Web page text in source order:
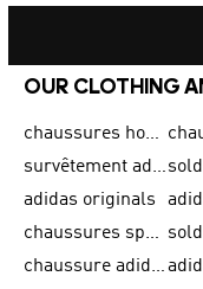
OUR CLOTHING
chaussures homme adidas original
survêtement adidas homme
adidas originals
chaussures sport adidas
chaussure adidas original